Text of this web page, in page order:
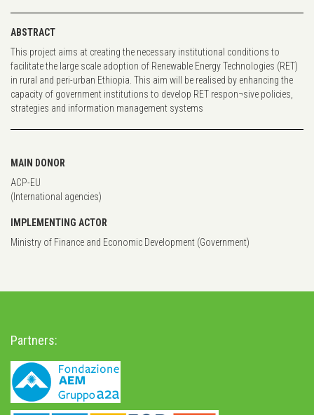
ABSTRACT
This project aims at creating the necessary institutional conditions to
facilitate the large scale adoption of Renewable Energy Technologies (RET)
in rural and peri-urban Ethiopia. This aim will be realised by enhancing the
capacity of government institutions to develop RET respon¬sive policies,
strategies and information management systems
MAIN DONOR
ACP-EU
(International agencies)
IMPLEMENTING ACTOR
Ministry of Finance and Economic Development (Government)
Partners: